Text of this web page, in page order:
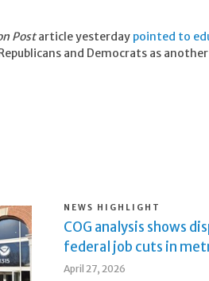
Postarticle yesterday pointed to
and Democrats as
NEWS HIGHLIGHT
COG analysis shows
federal job cuts in
April 27, 2026